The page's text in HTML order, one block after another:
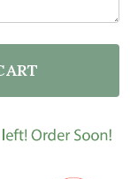
LETTER O
INITIAL